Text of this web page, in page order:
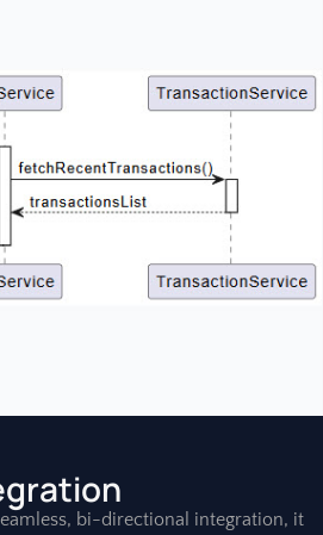
bi-directional integration, it